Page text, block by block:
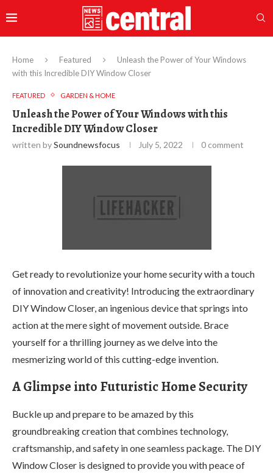
Home Featured
Unleash the Power of Your Windows
with this Incredible DIY Window Closer
FEATURED GARDEN & HOME
Unleash the Power of Your Windows with this
Incredible DIY Window Closer
written bySoundnewsfocus July 5, 2022 0 comment
Get ready to revolutionize your home security with a touch
of innovation and creativity! Introducing the extraordinary
DIY Window Closer, an ingenious device that springs into
action at the mere sight of movement outside. Brace
yourself for a thrilling journey as we delve into the
mesmerizing world of this cutting-edge invention.
A Glimpse into Futuristic Home Security
Buckle up and prepare to be amazed by this
groundbreaking creation that combines technology,
craftsmanship, and safety in one seamless package. The DIY
Window Closer is designed to provide you with peace of